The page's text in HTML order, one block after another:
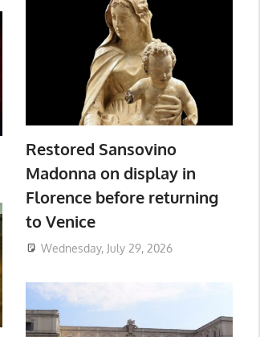
Restored Sansovino
Madonna on display in
Florence before returning
to Venice
Wednesday, July 29, 2026